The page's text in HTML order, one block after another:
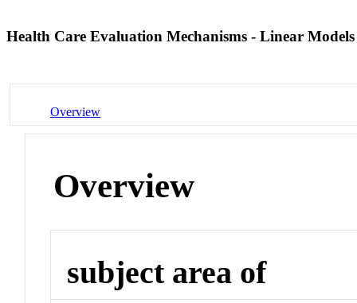
Health Care Evaluation Mechanisms - Linear
Overview
Overview
subject area of